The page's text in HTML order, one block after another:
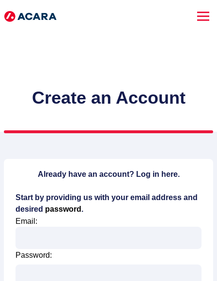
Advanced Search
Create an Account
Already have an account? Log in here.
Start by providing us with your email address and
desired password .
Email:
Password: